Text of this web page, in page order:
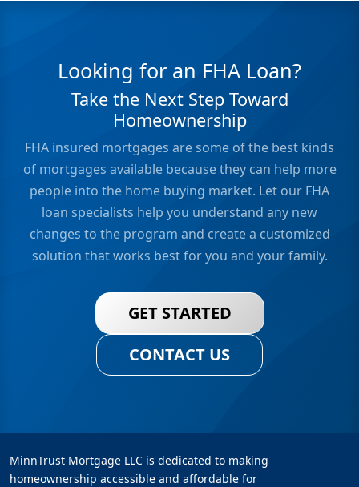
Looking for an FHA Loan?
Take the Next Step Toward
Homeownership
FHA insured mortgages are some of the best kinds
of mortgages available because they can help more
people into the home buying market. Let our FHA
loan specialists help you understand any new
changes to the program and create a customized
solution that works best for you and your family.
GET STARTED
CONTACT US
MinnTrust Mortgage LLC is dedicated to making
homeownership accessible and affordable for